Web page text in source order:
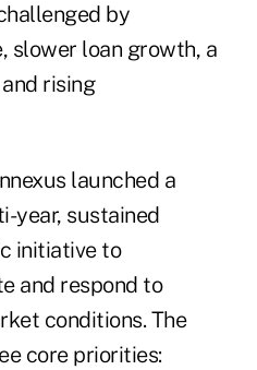
by
slower loan growth, a
rising
launched a
year, sustained
initiative to
and respond to
conditions. The
core priorities: